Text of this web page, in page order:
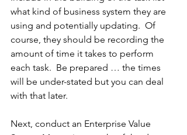
what kind of business system they are
using and potentially updating.  Of
course, they should be recording the
amount of time it takes to perform
each task.  Be prepared … the times
will be under-stated but you can deal
with that later.
Next, conduct an Enterprise Value